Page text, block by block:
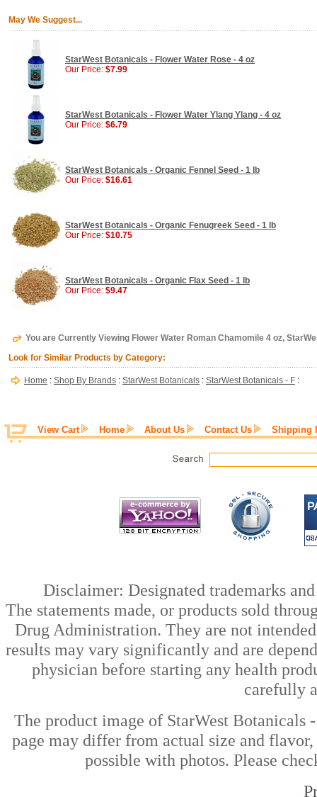
May We Suggest...
StarWest Botanicals - Flower Water Rose - 4 oz
Our Price: $7.99
StarWest Botanicals - Flower Water Ylang Ylang - 4 oz
Our Price: $6.79
StarWest Botanicals - Organic Fennel Seed - 1 lb
Our Price: $16.61
StarWest Botanicals - Organic Fenugreek Seed - 1 lb
Our Price: $10.75
StarWest Botanicals - Organic Flax Seed - 1 lb
Our Price: $9.47
You are Currently Viewing Flower Water Roman Chamomile 4 oz,
Look for Similar Products by Category:
Home : Shop By Brands : StarWest Botanicals : StarWest Botanicals - F :
View Cart Home About Us Contact Us Shipping
Disclaimer: Designated trademarks
The statements made, or products sold
Drug Administration. They are not
results may vary significantly and are
physician before starting any health
carefully
The product image of StarWest Botanicals
page may differ from actual size and
possible with photos. Please